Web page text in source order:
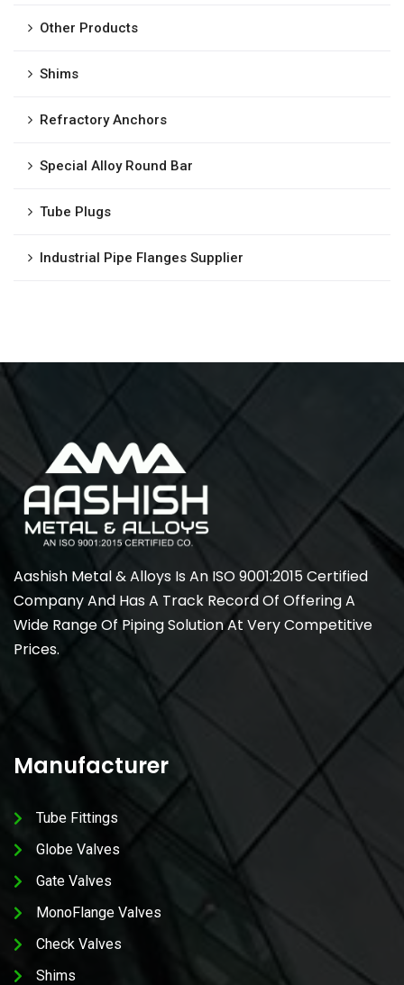
Other Products
Shims
Refractory Anchors
Special Alloy Round Bar
Tube Plugs
Industrial Pipe Flanges Supplier
Aashish Metal & Alloys Is An ISO 9001:2015 Certified
Company And Has A Track Record Of Offering A
Wide Range Of Piping Solution At Very Competitive
Prices.
Manufacturer
Tube Fittings
Globe Valves
Gate Valves
MonoFlange Valves
Check Valves
Shims